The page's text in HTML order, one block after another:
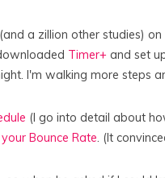
(and a zillion other studies)
Timer+ and set
I'm walking more steps
(I go into detail about
Bounce Rate. (It